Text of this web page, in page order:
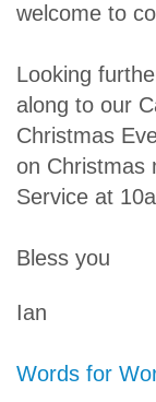
welcome to
Looking
along to our
Christmas
on Christmas
Service at
Bless you
Ian
Words for